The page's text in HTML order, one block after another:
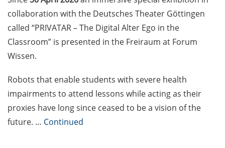
Competition in Science (apply by
30 Apr 2026)
Stockmeyer Science Award (apply
until 15 May 2026)
equipment funding for research
or doctoral projects in
microbiology (deadline 30 May
2026)
collaboration with the Deutsches Theater Göttingen
called “PRIVATAR – The Digital Alter Ego in the
Classroom” is presented in the Freiraum at Forum
Wissen.
Robots that enable students with severe health
impairments to attend lessons while acting as their
proxies have long since ceased to be a vision of the
future. … Continued